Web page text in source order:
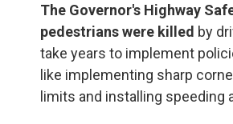
The Governor's Highway
pedestrians were killed by
take years to implement
like implementing sharp
limits and installing speeding